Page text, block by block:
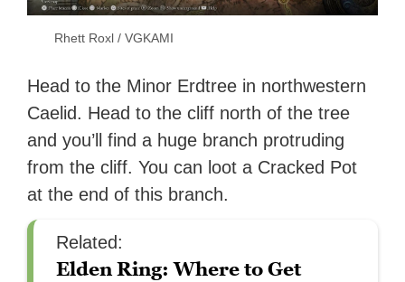
Rhett Roxl / VGKAMI
Head to the Minor Erdtree in northwestern
Caelid. Head to the cliff north of the tree
and you’ll find a huge branch protruding
from the cliff. You can loot a Cracked Pot
at the end of this branch.
Related:
Elden Ring: Where to Get